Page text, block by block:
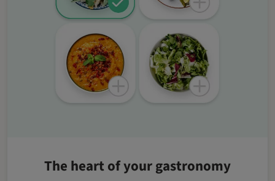
The heart of your gastronomy